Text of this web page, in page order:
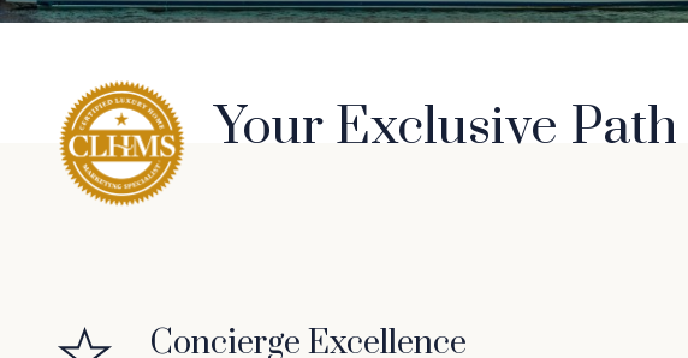
Your Exclusive
Concierge Excellence